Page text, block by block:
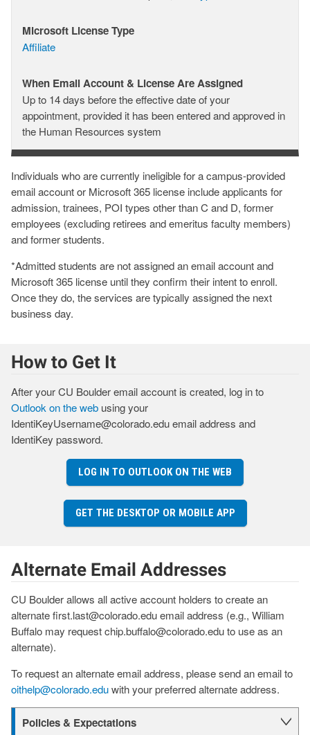
Microsoft License Type
Microsoft
Type
Affiliate
When Email Account & License Are Assigned
When
Email
Account
&
Are
Assigned
Up to 14 days before the effective date of your
appointment, provided it has been entered and approved in
the Human Resources system
Individuals who are currently ineligible for a campus-provided
email account or Microsoft 365 license include applicants for
admission, trainees, POI types other than C and D, former
employees (excluding retirees and emeritus faculty members)
and former students.
*Admitted students are not assigned an email account and
Microsoft 365 license until they confirm their intent to enroll.
Once they do, the services are typically assigned the next
business day.
How to Get It
After your CU Boulder email account is created, log in to
Outlook on the web using your
IdentiKeyUsername@colorado.edu email address and
IdentiKey password.
LOG IN TO OUTLOOK ON THE WEB
GET THE DESKTOP OR MOBILE APP
Alternate Email Addresses
CU Boulder allows all active account holders to create an
alternate first.last@colorado.edu email address (e.g., William
Buffalo may request chip.buffalo@colorado.edu to use as an
alternate).
To request an alternate email address, please send an email to
oithelp@colorado.eduwith your preferred alternate address.
Policies & Expectations